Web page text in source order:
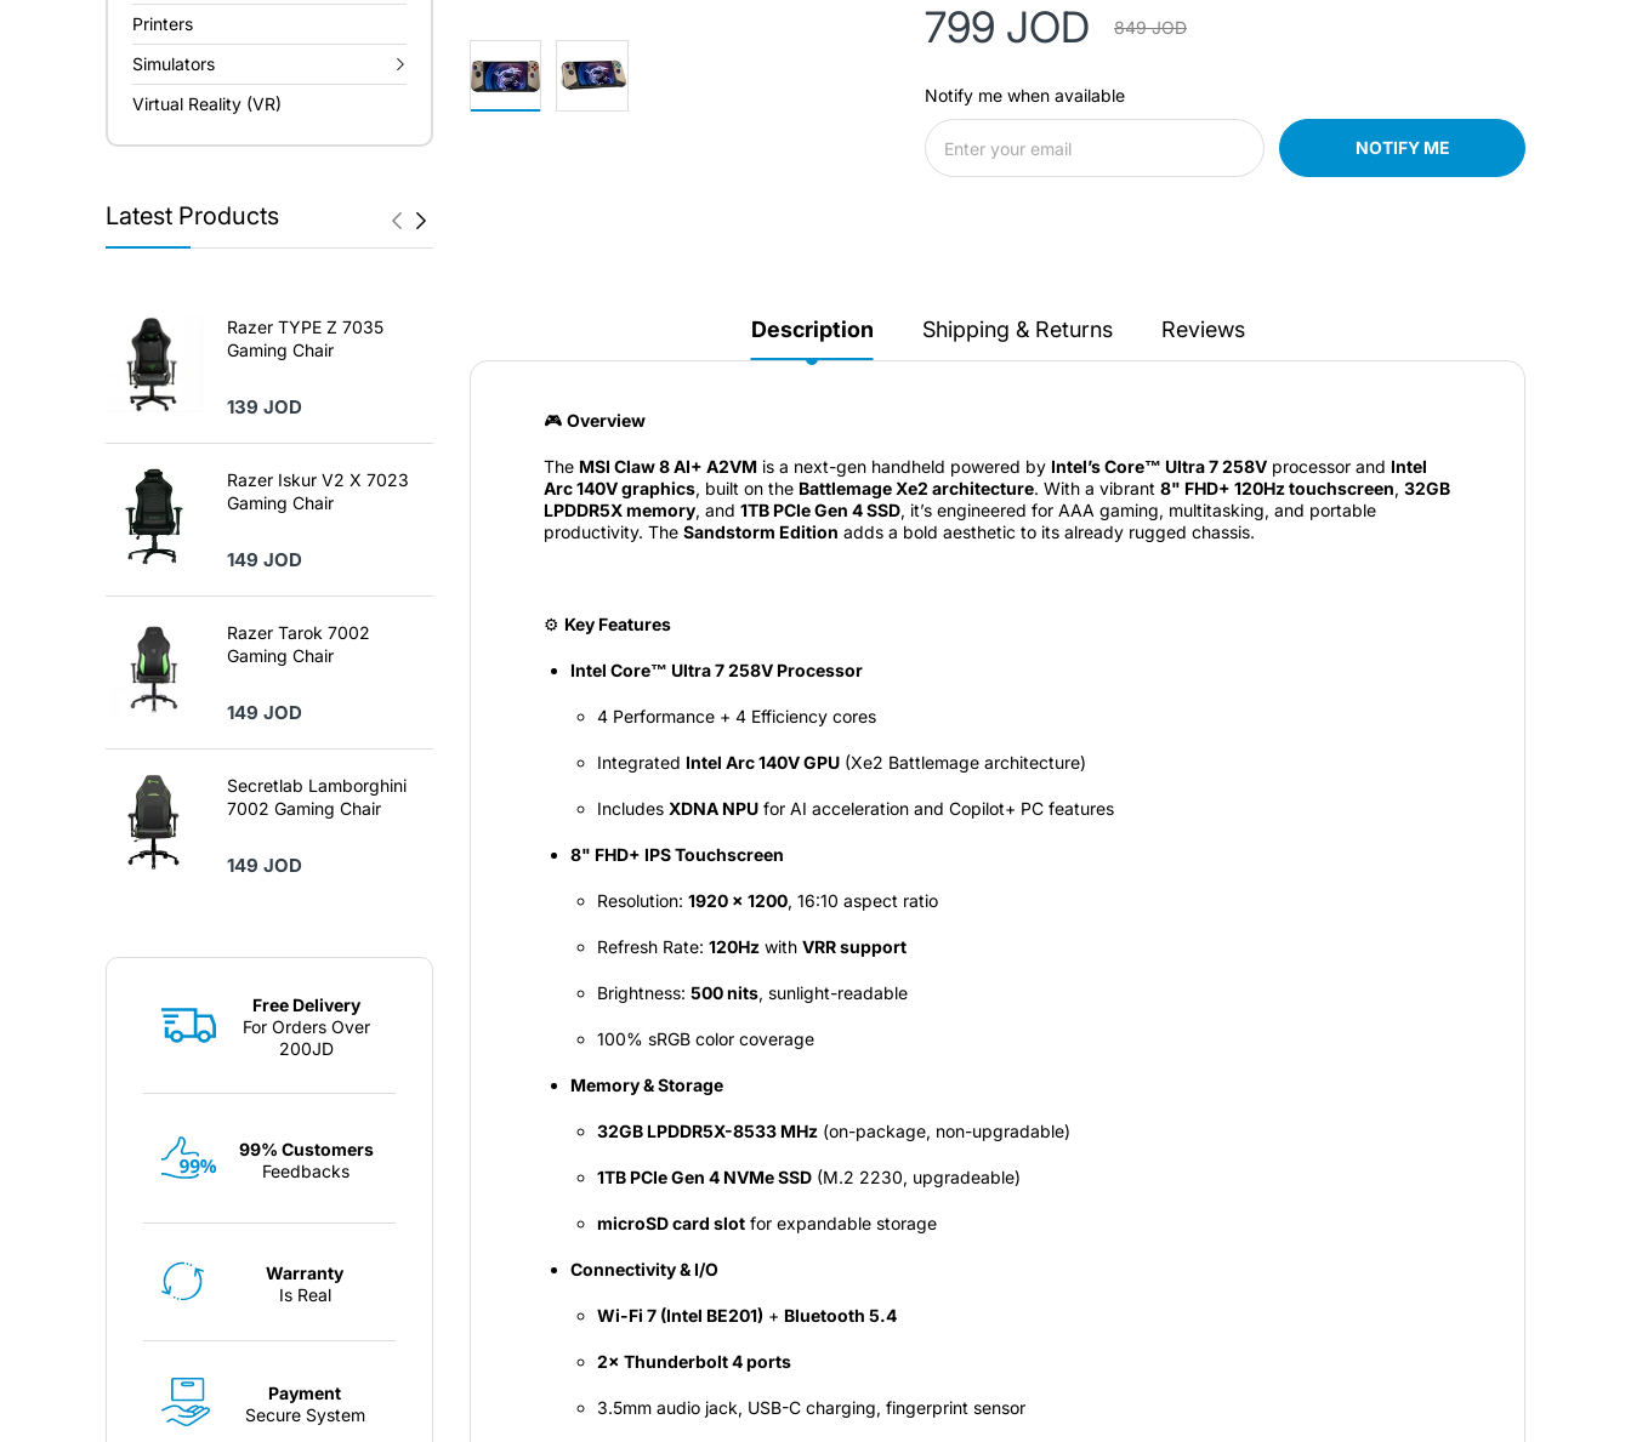
Printers
Simulators
Virtual Reality (VR)
Latest Products
Razer TYPE Z 7035
Gaming Chair
139 JOD
Razer Iskur V2 X 7023
Gaming Chair
149 JOD
Razer Tarok 7002
Gaming Chair
149 JOD
Secretlab Lamborghini
7002 Gaming Chair
149 JOD
Hades II Nintendo Switch
2 Edition
Star Fox Nintendo Switch
59 JOD
Nintendo Switch 2
69 JOD
Free Delivery
For Orders Over
200JD
99% Customers
Feedbacks
Warranty
Is Real
Payment
Secure System
799 JOD 849 JOD
Notify me when available
NOTIFY ME
Description Shipping & Returns Reviews
🎮 Overview
The MSI Claw 8 AI+ A2VM is a next-gen handheld powered by Intel’s Core™ Ultra 7 258V processor and Intel
Arc 140V graphics, built on the Battlemage Xe2 architecture. With a vibrant 8" FHD+ 120Hz touchscreen, 32GB
LPDDR5X memory, and 1TB PCIe Gen 4 SSD, it’s engineered for AAA gaming, multitasking, and portable
productivity. The Sandstorm Edition adds a bold aesthetic to its already rugged chassis.
⚙️ Key Features
Intel Core™ Ultra 7 258V Processor
4 Performance + 4 Efficiency cores
Integrated Intel Arc 140V GPU (Xe2 Battlemage architecture)
Includes XDNA NPU for AI acceleration and Copilot+ PC features
8" FHD+ IPS Touchscreen
Resolution: 1920 × 1200, 16:10 aspect ratio
Refresh Rate: 120Hz with VRR support
Brightness: 500 nits, sunlight-readable
100% sRGB color coverage
Memory & Storage
32GB LPDDR5X-8533 MHz (on-package, non-upgradable)
1TB PCIe Gen 4 NVMe SSD (M.2 2230, upgradeable)
microSD card slot for expandable storage
Connectivity & I/O
Wi-Fi 7 (Intel BE201) + Bluetooth 5.4
2× Thunderbolt 4 ports
3.5mm audio jack, USB-C charging, fingerprint sensor